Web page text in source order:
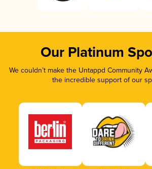
Our Platinum
We couldn’t make the Untappd Community
the incredible support of our